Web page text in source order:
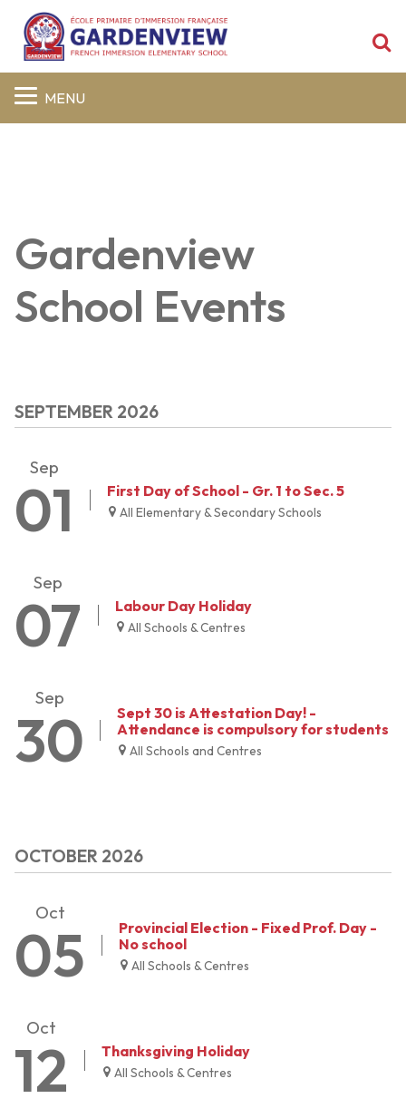
MENU
Gardenview
School Events
SEPTEMBER 2026
Sep
01 First Day of School - Gr. 1 to Sec. 5
All Elementary & Secondary Schools
Sep
07 Labour Day Holiday
All Schools & Centres
Sep
30
Sept 30 is Attestation Day! -
Attendance is compulsory for students
All Schools and Centres
OCTOBER 2026
Oct
05
Provincial Election - Fixed Prof. Day -
No school
All Schools & Centres
Oct
12 Thanksgiving Holiday
All Schools & Centres